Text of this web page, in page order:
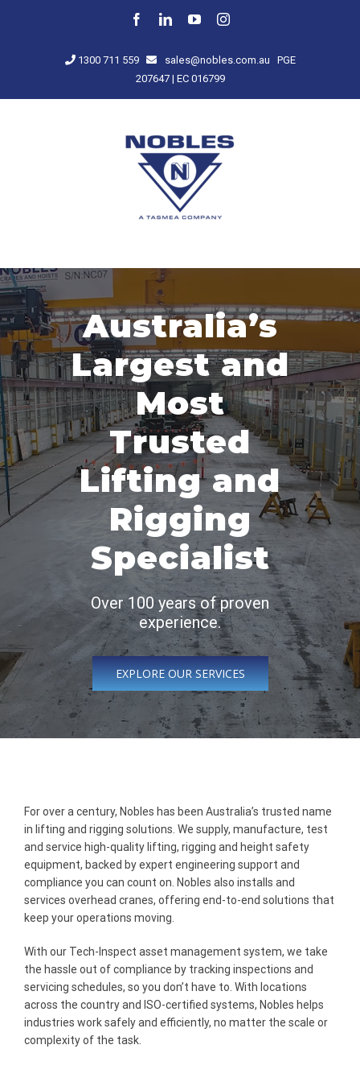
FacebookLinkedInYouTubeInstagram
1300 711 559 sales@nobles.com.au
PGE
207647 | EC 016799
Australia’s
Largest and
Most
Trusted
Lifting and
Rigging
Specialist
Over 100 years of proven
experience.
EXPLORE OUR SERVICES
For over a century, Nobles has been Australia’s trusted name
in lifting and rigging solutions. We supply, manufacture, test
and service high-quality lifting, rigging and height safety
equipment, backed by expert engineering support and
compliance you can count on. Nobles also installs and
services overhead cranes, offering end-to-end solutions that
keep your operations moving.
With our Tech-Inspect asset management system, we take
the hassle out of compliance by tracking inspections and
servicing schedules, so you don’t have to. With locations
across the country and ISO-certified systems, Nobles helps
industries work safely and efficiently, no matter the scale or
complexity of the task.